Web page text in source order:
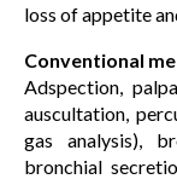
loss of appetite
Conventional
Adspection,
auscultation,
gas analysis),
bronchial